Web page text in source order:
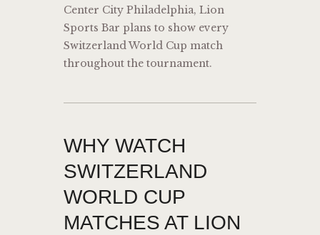
Center City Philadelphia, Lion
Sports Bar plans to show every
Switzerland World Cup match
throughout the tournament.
WHY WATCH
SWITZERLAND
WORLD CUP
MATCHES AT LION